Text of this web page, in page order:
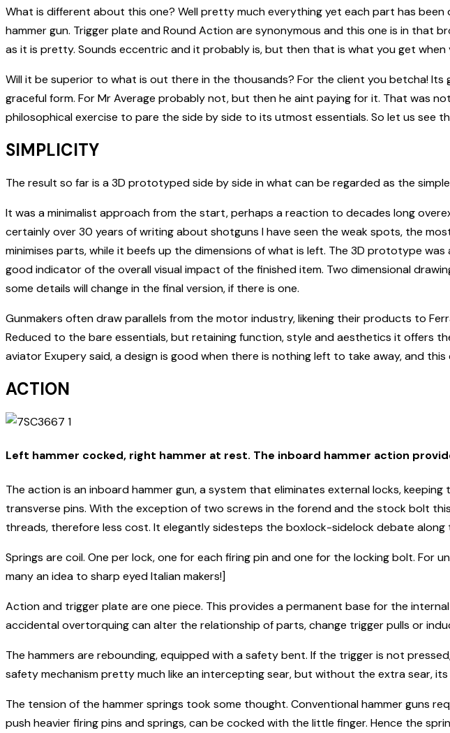
What is different about this one? Well pretty much everything yet each part has
hammer gun. Trigger plate and Round Action are synonymous and this one is in that
as it is pretty. Sounds eccentric and it probably is, but then that is what you get when
Will it be superior to what is out there in the thousands? For the client you betcha!
graceful form. For Mr Average probably not, but then he aint paying for it. That was
philosophical exercise to pare the side by side to its utmost essentials. So let us see
SIMPLICITY
The result so far is a 3D prototyped side by side in what can be regarded as the
It was a minimalist approach from the start, perhaps a reaction to decades long
certainly over 30 years of writing about shotguns I have seen the weak spots, the
minimises parts, while it beefs up the dimensions of what is left. The 3D prototype
good indicator of the overall visual impact of the finished item. Two dimensional
some details will change in the final version, if there is one.
Gunmakers often draw parallels from the motor industry, likening their products to
Reduced to the bare essentials, but retaining function, style and aesthetics it offers
aviator Exupery said, a design is good when there is nothing left to take away, and
ACTION
Left hammer cocked, right hammer at rest. The inboard hammer action
The action is an inboard hammer gun, a system that eliminates external locks,
transverse pins. With the exception of two screws in the forend and the stock bolt
threads, therefore less cost. It elegantly sidesteps the boxlock-sidelock debate along
Springs are coil. One per lock, one for each firing pin and one for the locking bolt.
many an idea to sharp eyed Italian makers!]
Action and trigger plate are one piece. This provides a permanent base for the
accidental overtorquing can alter the relationship of parts, change trigger pulls or
The hammers are rebounding, equipped with a safety bent. If the trigger is not
safety mechanism pretty much like an intercepting sear, but without the extra sear,
The tension of the hammer springs took some thought. Conventional hammer guns
push heavier firing pins and springs, can be cocked with the little finger. Hence the